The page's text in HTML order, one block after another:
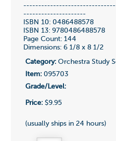
---------------------
ISBN 10: 0486488578
ISBN 13: 9780486488578
Page Count: 144
Dimensions: 6 1/8 x 8 1/2
Category:Orchestra Study
Item:095703
Grade/Level:
Price:$9.95
(usually ships in 24 hours)